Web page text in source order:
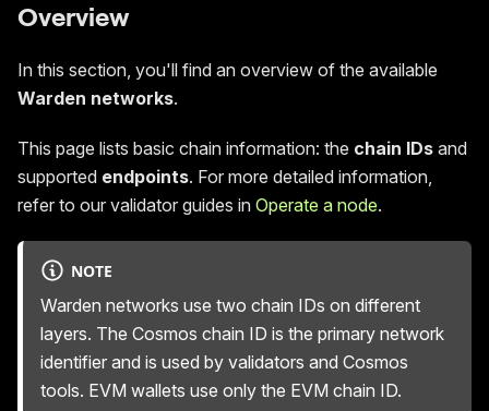
Overview
In this section, you'll find an overview of the available
Warden networks.
This page lists basic chain information: the chain IDs and
supported endpoints. For more detailed information,
refer to our validator guides in Operate a node.
NOTE
Warden networks use two chain IDs on different
layers. The Cosmos chain ID is the primary network
identifier and is used by validators and Cosmos
tools. EVM wallets use only the EVM chain ID.